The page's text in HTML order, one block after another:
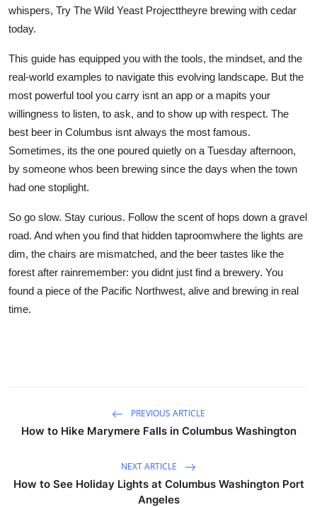
whispers, Try The Wild Yeast Projecttheyre brewing with cedar
today.
This guide has equipped you with the tools, the mindset, and the
real-world examples to navigate this evolving landscape. But the
most powerful tool you carry isnt an app or a mapits your
willingness to listen, to ask, and to show up with respect. The
best beer in Columbus isnt always the most famous.
Sometimes, its the one poured quietly on a Tuesday afternoon,
by someone whos been brewing since the days when the town
had one stoplight.
So go slow. Stay curious. Follow the scent of hops down a gravel
road. And when you find that hidden taproomwhere the lights are
dim, the chairs are mismatched, and the beer tastes like the
forest after rainremember: you didnt just find a brewery. You
found a piece of the Pacific Northwest, alive and brewing in real
time.
PREVIOUS ARTICLE
How to Hike Marymere Falls in Columbus Washington
NEXT ARTICLE
How to See Holiday Lights at Columbus Washington Port
Angeles